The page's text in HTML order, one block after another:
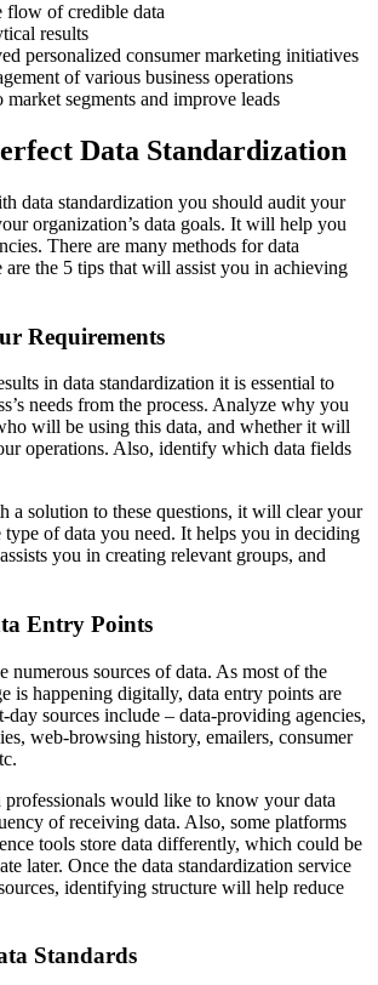
flow of credible data
results
personalized consumer marketing initiatives
of various business operations
market segments and improve leads
Data Standardization
data standardization you should audit your
organization’s data goals. It will help you
There are many methods for data
are the 5 tips that will assist you in achieving
Requirements
in data standardization it is essential to
needs from the process. Analyze why you
will be using this data, and whether it will
operations. Also, identify which data fields
a solution to these questions, it will clear your
type of data you need. It helps you in deciding
you in creating relevant groups, and
Entry Points
numerous sources of data. As most of the
is happening digitally, data entry points are
day sources include – data-providing agencies,
web-browsing history, emailers, consumer
professionals would like to know your data
of receiving data. Also, some platforms
tools store data differently, which could be
later. Once the data standardization service
identifying structure will help reduce
Standards